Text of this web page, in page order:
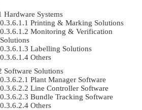
Hardware Systems
Printing & Marking Solutions
Monitoring & Verification
Solutions
Labelling Solutions
Others
Software Solutions
Plant Manager Software
Line Controller Software
Bundle Tracking Software
Others